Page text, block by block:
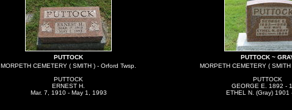
PUTTOCK
MORPETH CEMETERY ( SMITH ) - Orford Twsp.
PUTTOCK
ERNEST H.
Mar. 7, 1910 - May 1, 1993
PUTTOCK ~
MORPETH CEMETERY ( SMITH
PUTTOCK
GEORGE E. 1892 -
ETHEL N. (Gray) 1901